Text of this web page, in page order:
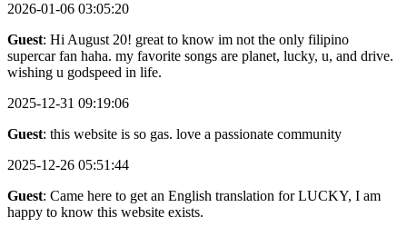
2026-01-06 03:05:20
Guest: Hi August 20! great to know im not the only filipino
supercar fan haha. my favorite songs are planet, lucky, u, and drive.
wishing u godspeed in life.
2025-12-31 09:19:06
Guest: this website is so gas. love a passionate community
2025-12-26 05:51:44
Guest: Came here to get an English translation for LUCKY, I am
happy to know this website exists.